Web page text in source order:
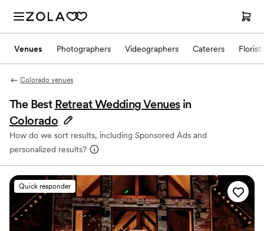
Venues Photographers Videographers Caterers Florists
Colorado venues
The Best Retreat Wedding Venues in
Colorado
How do we sort results, including Sponsored Ads and
personalized results?
Quick responder